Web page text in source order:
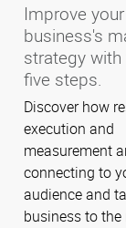
Improve your
business's
strategy with
five steps.
Discover how
execution and
measurement
connecting to
audience and
business to the